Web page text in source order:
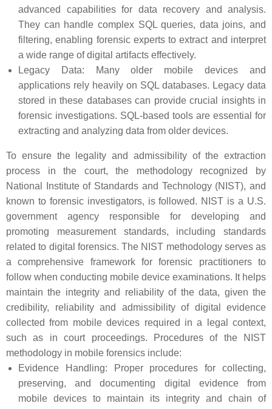
advanced capabilities for data recovery and analysis.
They can handle complex SQL queries, data joins, and
filtering, enabling forensic experts to extract and interpret
a wide range of digital artifacts effectively.
Legacy Data: Many older mobile devices and
applications rely heavily on SQL databases. Legacy data
stored in these databases can provide crucial insights in
forensic investigations. SQL-based tools are essential for
extracting and analyzing data from older devices.
To ensure the legality and admissibility of the extraction
process in the court, the methodology recognized by
National Institute of Standards and Technology (NIST), and
known to forensic investigators, is followed. NIST is a U.S.
government agency responsible for developing and
promoting measurement standards, including standards
related to digital forensics. The NIST methodology serves as
a comprehensive framework for forensic practitioners to
follow when conducting mobile device examinations. It helps
maintain the integrity and reliability of the data, given the
credibility, reliability and admissibility of digital evidence
collected from mobile devices required in a legal context,
such as in court proceedings. Procedures of the NIST
methodology in mobile forensics include:
Evidence Handling: Proper procedures for collecting,
preserving, and documenting digital evidence from
mobile devices to maintain its integrity and chain of